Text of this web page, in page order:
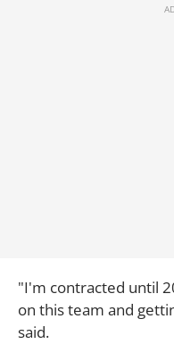
"I'm contracted until
on this team and
said.